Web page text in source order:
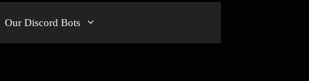
Our Discord Bots